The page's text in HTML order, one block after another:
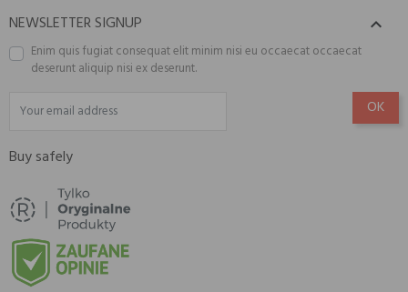
NEWSLETTER SIGNUP 
Enim quis fugiat consequat elit minim nisi eu occaecat occaecat
deserunt aliquip nisi ex deserunt.
Buy safely